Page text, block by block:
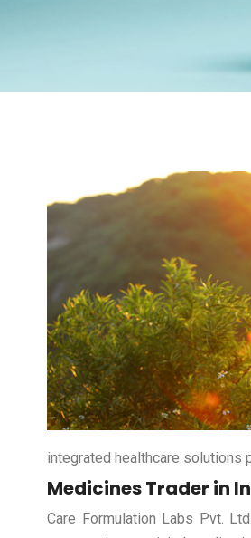
integrated healthcare solutions
Medicines Trader in
Care Formulation Labs Pvt.